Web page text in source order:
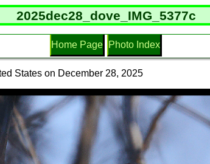
2025dec28_dove_IMG_5377c
Home Page Photo Index
States on December 28, 2025